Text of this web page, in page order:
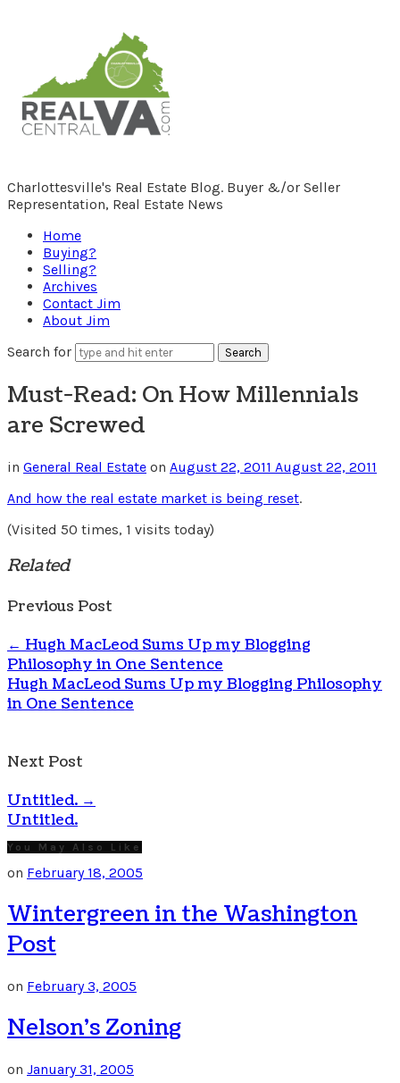
RealCentralVA.com
Charlottesville's Real Estate Blog. Buyer &/or Seller
Representation, Real Estate News
Home
Buying?
Selling?
Archives
Contact Jim
About Jim
Search for
Must-Read: On How Millennials
are Screwed
in General Real Estate on August 22, 2011 August 22, 2011
And how the real estate market is being reset.
(Visited 50 times, 1 visits today)
Related
Previous Post
← Hugh MacLeod Sums Up my Blogging
Philosophy in One Sentence
Hugh MacLeod Sums Up my Blogging Philosophy
in One Sentence
Next Post
Untitled.→
Untitled.
You May Also Like
on February 18, 2005
Wintergreen in the Washington
Post
on February 3, 2005
Nelson’s Zoning
on January 31, 2005